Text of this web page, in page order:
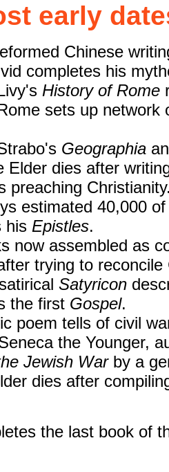
early
Chinese
completes his
History of Rome
sets up network
Geographia
Elder dies after
preaching
estimated 40,000
his Epistles.
now assembled as
trying to
Satyricon
the first Gospel.
poem tells of civil
the Younger,
Jewish Warby a
dies after
the last book of